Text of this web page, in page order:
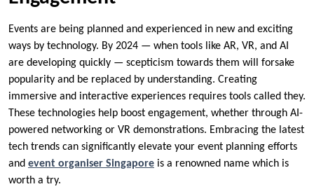
Events are being planned and experienced in new and exciting
ways by technology. By 2024 — when tools like AR, VR, and AI
are developing quickly — scepticism towards them will forsake
popularity and be replaced by understanding. Creating
immersive and interactive experiences requires tools called they.
These technologies help boost engagement, whether through AI-
powered networking or VR demonstrations. Embracing the latest
tech trends can significantly elevate your event planning efforts
and event organiser Singapore is a renowned name which is
worth a try.